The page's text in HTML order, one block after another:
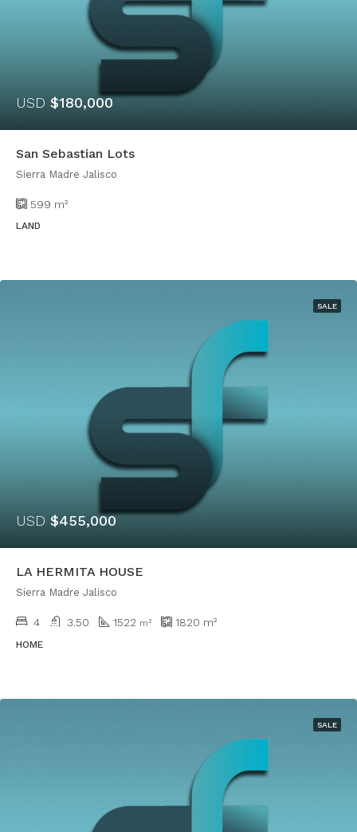
USD $180,000
San Sebastian Lots
Sierra Madre Jalisco
599 m²
LAND
SALE
USD $455,000
LA HERMITA HOUSE
Sierra Madre Jalisco
4 3.50 1522 m² 1820 m²
HOME
SALE